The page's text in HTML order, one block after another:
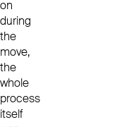
on
during
the
move,
the
whole
process
itself